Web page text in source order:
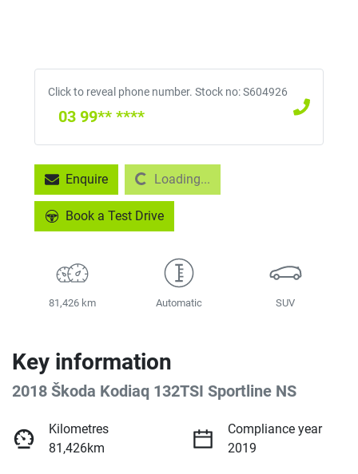
Click to reveal phone number. Stock no: S604926
03 99** ****
EnquireLoading... Loading...
Book a Test Drive
81,426 km Automatic SUV
Key information
2018 Škoda Kodiaq 132TSI Sportline NS
Kilometres
81,426km
Compliance year
2019